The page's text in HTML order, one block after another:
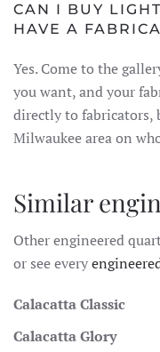
CAN I BUY
HAVE A
Yes. Come to the
you want, and your
directly to fabricators,
Milwaukee area on
Similar
Other engineered
or see every
Calacatta Classic
Calacatta Glory